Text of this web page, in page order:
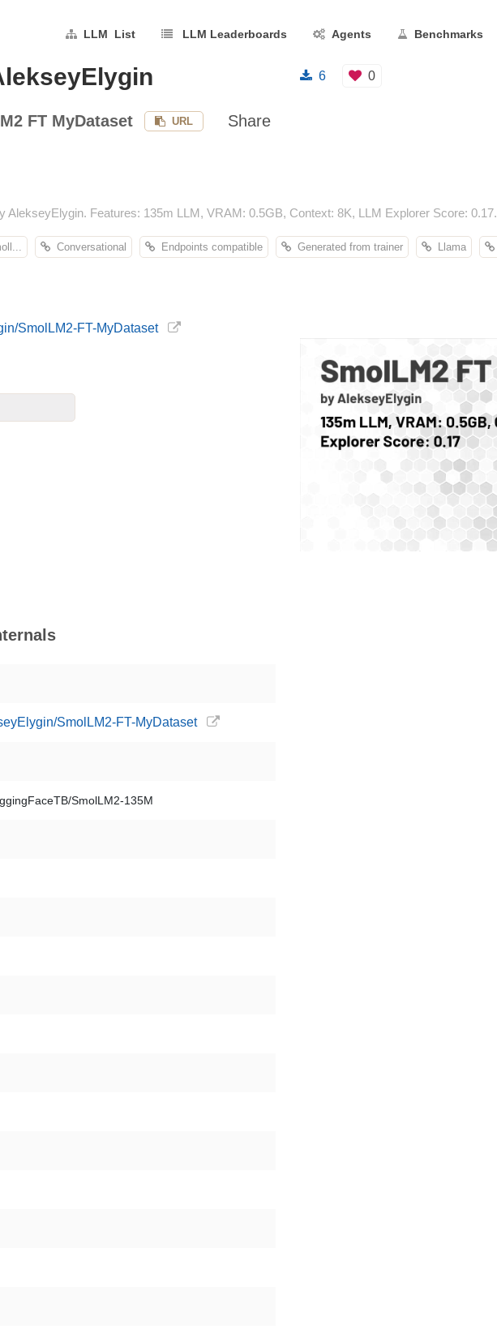
LLM List LLM Leaderboards Agents Benchmarks
FT MyDataset URL
Share
6 0
Features: 135m LLM, VRAM: 0.5GB, Context: 8K, LLM Explorer Score: 0.17.
Conversational Endpoints compatible Generated from trainer Llama
SmolLM2-FT-MyDataset
SmolLM2-FT-MyDataset
SmolLM2-135M